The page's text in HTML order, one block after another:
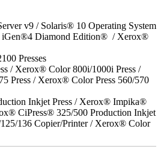
v9 / Solaris® 10 Operating System
Diamond Edition® / Xerox®
Presses
/ Xerox® Color 800i/1000i Press /
Press / Xerox® Color Press 560/570
Inkjet Press / Xerox® Impika®
CiPress® 325/500 Production Inkjet
136 Copier/Printer / Xerox® Color